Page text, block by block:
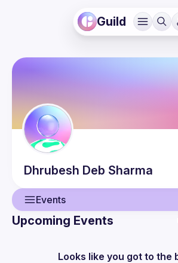
Guild
Dhrubesh Deb Sharma
Events
Events
Upcoming Events
Looks like you got to the